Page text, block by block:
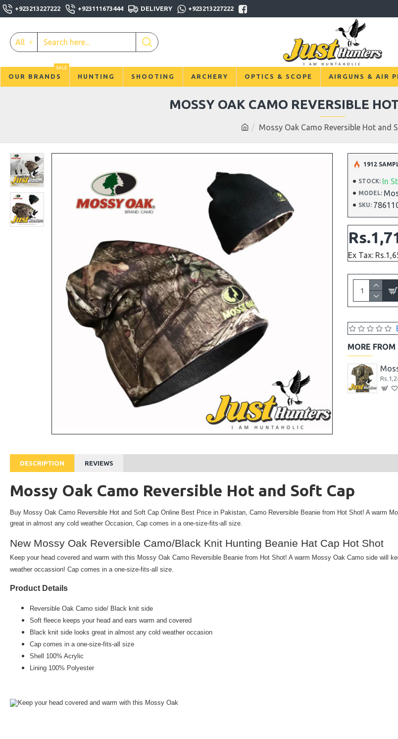
+923213227222 +923111673444 DELIVERY +923213227222
All
OUR BRANDS
SALE
HUNTING SHOOTING ARCHERY OPTICS & SCOPE AIRGUNS & AIR
Mossy Oak Camo Reversible Hot and
MOSSY OAK CAMO REVERSIBLE
STOCK: In
MODEL:
SKU:
1912
Ex Tax:
MORE
Fieldline Pro Series Multi Purpose Hunting Accessory Bag Gorilla Camo Mossy Oak Duct Tape, 1.88" x 9 yd
Rs.1,924 Rs.1,248
DESCRIPTION REVIEWS
Mossy Oak Camo Reversible Hot and Soft Cap
Buy Mossy Oak Camo Reversible Hot and Soft Cap Online Best Price in Pakistan, Camo Reversible Beanie from Hot Shot! A warm
great in almost any cold weather Occasion, Cap comes in a one-size-fits-all size.
New Mossy Oak Reversible Camo/Black Knit Hunting Beanie Hat Cap Hot Shot
Keep your head covered and warm with this Mossy Oak Camo Reversible Beanie from Hot Shot! A warm Mossy Oak Camo side will
weather occassion! Cap comes in a one-size-fits-all size.
Product Details
Reversible Oak Camo side/ Black knit side
Soft fleece keeps your head and ears warm and covered
Black knit side looks great in almost any cold weather occasion
Cap comes in a one-size-fits-all size
Shell 100% Acrylic
Lining 100% Polyester
Keep your head covered and warm with this Mossy Oak